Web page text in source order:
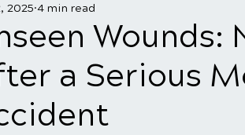
Healthy Mindsets
Wounds:
a Serious
2025 4 min read